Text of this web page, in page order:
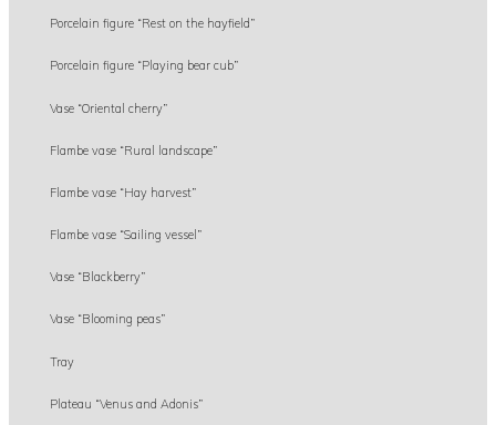
Porcelain figure “Rest on the hayfield”
Porcelain figure “Playing bear cub”
Vase “Oriental cherry”
Flambe vase “Rural landscape”
Flambe vase “Hay harvest”
Flambe vase “Sailing vessel”
Vase “Blackberry”
Vase “Blooming peas”
Tray
Plateau “Venus and Adonis”